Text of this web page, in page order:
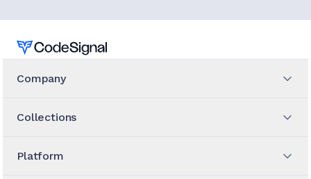
Home
Company
Collections
Platform